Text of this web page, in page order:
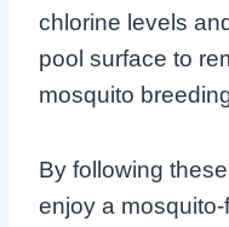
chlorine levels
pool surface to
mosquito
By following
enjoy a